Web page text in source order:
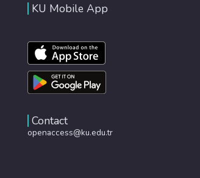
KU Mobile App
Contact
openaccess@ku.edu.tr